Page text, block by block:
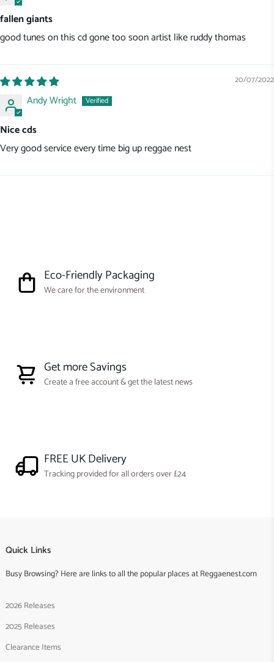
fallen giants
good tunes on this cd gone too soon artist like ruddy thomas
20/07/2022
Andy Wright
Nice cds
Very good service every time big up reggae nest
Eco-Friendly Packaging
We care for the environment
Get more Savings
Create a free account & get the latest news
FREE UK Delivery
Tracking provided for all orders over £24
Quick Links
Busy Browsing? Here are links to all the popular places at Reggaenest.com
2026 Releases
2025 Releases
Clearance Items